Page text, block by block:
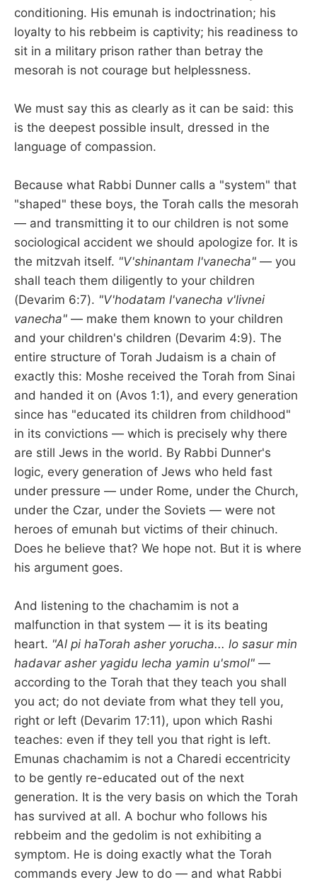
conditioning. His emunah is indoctrination; his
loyalty to his rebbeim is captivity; his readiness to
sit in a military prison rather than betray the
mesorah is not courage but helplessness.
We must say this as clearly as it can be said: this
is the deepest possible insult, dressed in the
language of compassion.
Because what Rabbi Dunner calls a "system" that
"shaped" these boys, the Torah calls the mesorah
— and transmitting it to our children is not some
sociological accident we should apologize for. It is
the mitzvah itself. "V'shinantam l'vanecha" — you
shall teach them diligently to your children
(Devarim 6:7). "V'hodatam l'vanecha v'livnei
vanecha" — make them known to your children
and your children's children (Devarim 4:9). The
entire structure of Torah Judaism is a chain of
exactly this: Moshe received the Torah from Sinai
and handed it on (Avos 1:1), and every generation
since has "educated its children from childhood"
in its convictions — which is precisely why there
are still Jews in the world. By Rabbi Dunner's
logic, every generation of Jews who held fast
under pressure — under Rome, under the Church,
under the Czar, under the Soviets — were not
heroes of emunah but victims of their chinuch.
Does he believe that? We hope not. But it is where
his argument goes.
And listening to the chachamim is not a
malfunction in that system — it is its beating
heart. "Al pi haTorah asher yorucha... lo sasur min
hadavar asher yagidu lecha yamin u'smol" —
according to the Torah that they teach you shall
you act; do not deviate from what they tell you,
right or left (Devarim 17:11), upon which Rashi
teaches: even if they tell you that right is left.
Emunas chachamim is not a Charedi eccentricity
to be gently re-educated out of the next
generation. It is the very basis on which the Torah
has survived at all. A bochur who follows his
rebbeim and the gedolim is not exhibiting a
symptom. He is doing exactly what the Torah
commands every Jew to do — and what Rabbi